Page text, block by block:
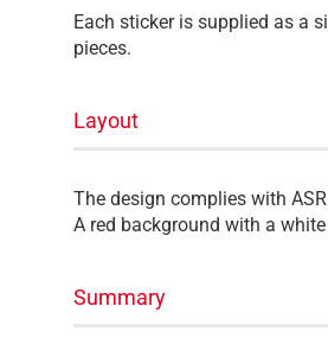
Each sticker is supplied as a
pieces.
Layout
The design complies with
A red background with a
Summary